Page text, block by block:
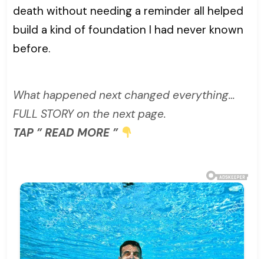
death without needing a reminder all helped
build a kind of foundation I had never known
before.
What happened next changed everything…
FULL STORY on the next page.
TAP ” READ MORE ”